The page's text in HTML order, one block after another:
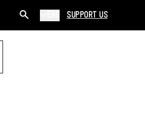
SUPPORT US